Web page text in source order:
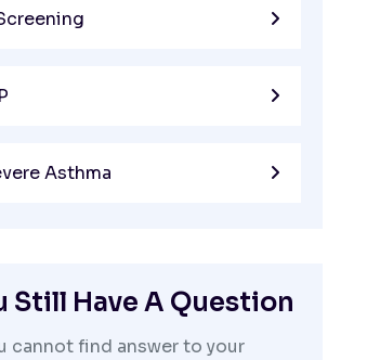
Asthma
Still Have A Question
cannot find answer to your